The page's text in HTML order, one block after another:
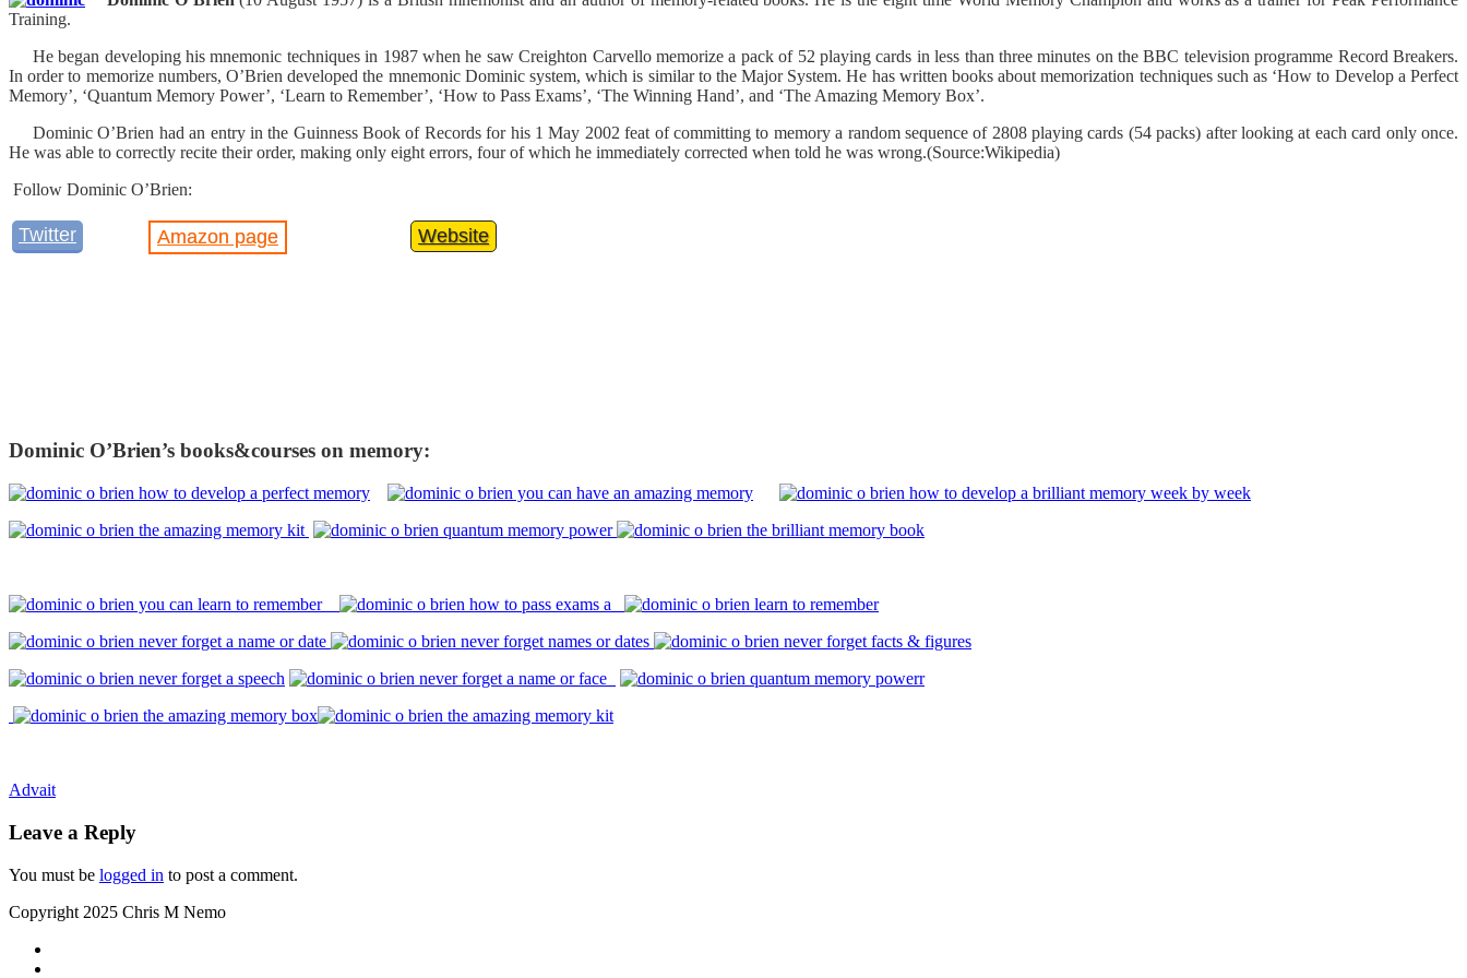
Training.
He began developing his mnemonic techniques in 1987 when he saw Creighton Carvello memorize a pack of 52 playing cards in less than three minutes on the BBC television programme Record Breakers.
In order to memorize numbers, O’Brien developed the mnemonic Dominic system, which is similar to the Major System. He has written books about memorization techniques such as ‘How to Develop a Perfect
Memory’, ‘Quantum Memory Power’, ‘Learn to Remember’, ‘How to Pass Exams’, ‘The Winning Hand’, and ‘The Amazing Memory Box’.
Dominic O’Brien had an entry in the Guinness Book of Records for his 1 May 2002 feat of committing to memory a random sequence of 2808 playing cards (54 packs) after looking at each card only once.
He was able to correctly recite their order, making only eight errors, four of which he immediately corrected when told he was wrong.(Source:Wikipedia)
Follow Dominic O’Brien:
Twitter Amazon page Website
Dominic O’Brien’s books&courses on memory:
Post
navigation
Advait
Leave a Reply
You must be logged in to post a comment.
Copyright 2025 Chris M Nemo
Secondary